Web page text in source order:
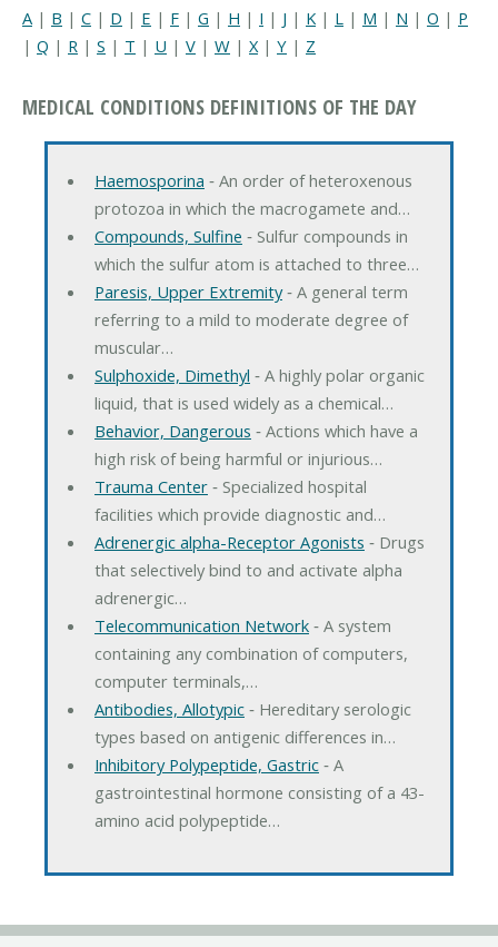
A | B | C | D | E | F | G | H | I | J | K | L | M | N | O | P
| Q | R | S | T | U | V | W | X| Y | Z
MEDICAL CONDITIONS DEFINITIONS OF THE DAY
Haemosporina ‐ An order of heteroxenous
protozoa in which the macrogamete and…
Compounds, Sulfine ‐ Sulfur compounds in
which the sulfur atom is attached to three…
Paresis, Upper Extremity‐ A general term
referring to a mild to moderate degree of
muscular…
Sulphoxide, Dimethyl ‐ A highly polar organic
liquid, that is used widely as a chemical…
Behavior, Dangerous ‐ Actions which have a
high risk of being harmful or injurious…
Trauma Center‐ Specialized hospital
facilities which provide diagnostic and…
Adrenergic alpha-Receptor Agonists ‐ Drugs
that selectively bind to and activate alpha
adrenergic…
Telecommunication Network‐ A system
containing any combination of computers,
computer terminals,…
Antibodies, Allotypic‐ Hereditary serologic
types based on antigenic differences in…
Inhibitory Polypeptide, Gastric‐ A
gastrointestinal hormone consisting of a 43-
amino acid polypeptide…